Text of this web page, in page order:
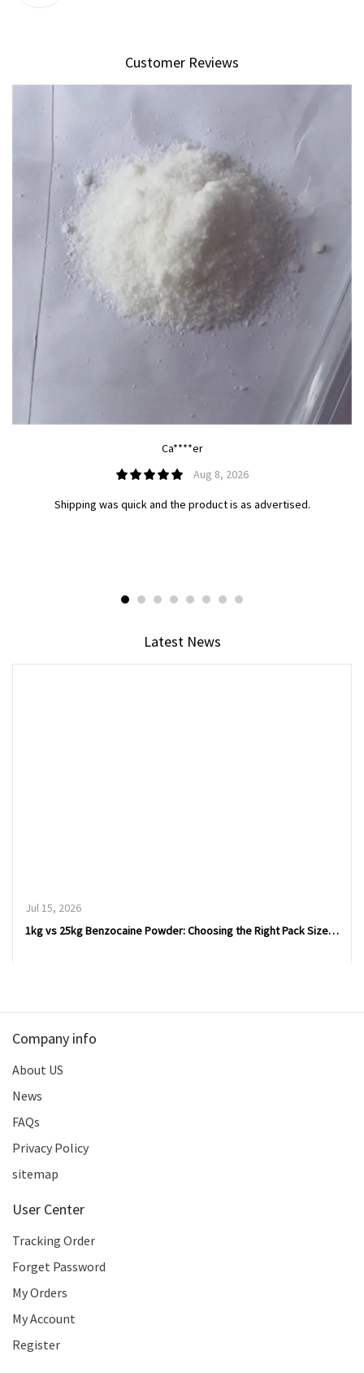
Customer Reviews
Ca****er
Aug 8, 2026
Shipping was quick and the product is as advertised.
Latest News
Jul 15, 2026
1kg vs 25kg Benzocaine Powder: Choosing the Right Pack Size for Procurement
Company info
About US
News
FAQs
Privacy Policy
sitemap
User Center
Tracking Order
Forget Password
My Orders
My Account
Register